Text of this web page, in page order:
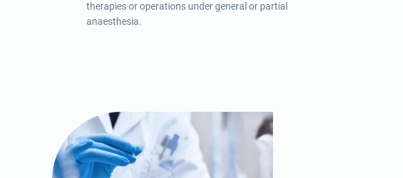
therapies or operations under general or partial
anaesthesia.